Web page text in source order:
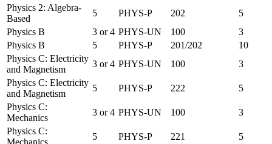
Physics 2: Algebra-
Based
5 PHYS-P 202
5
Physics B
3 or 4 PHYS-UN 100
3
Physics B
5 PHYS-P 201/202
10
Physics C: Electricity
and Magnetism
3 or 4 PHYS-UN 100
3
Physics C: Electricity
and Magnetism
5 PHYS-P 222
5
Physics C:
Mechanics
3 or 4 PHYS-UN 100
3
Physics C:
Mechanics
5 PHYS-P 221
5